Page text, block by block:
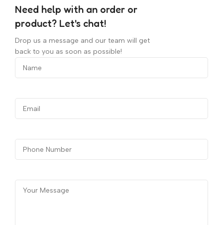
Need help with an order or
product? Let's chat!
Drop us a message and our team will get
back to you as soon as possible!